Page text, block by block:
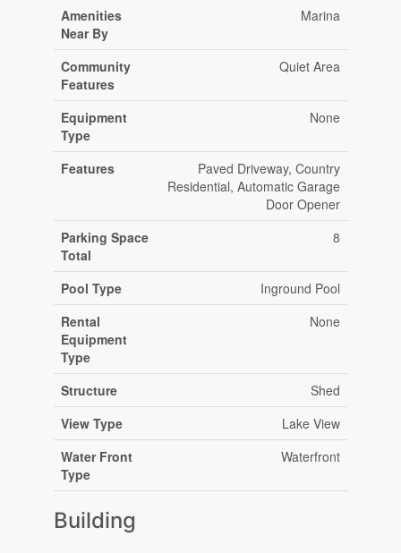
Amenities
Near By
Marina
Community
Features
Quiet Area
Equipment
Type
None
Features
Paved Driveway, Country
Residential, Automatic Garage
Door Opener
Parking Space
Total
8
Pool Type
Inground Pool
Rental
Equipment
Type
None
Structure
Shed
View Type
Lake View
Water Front
Type
Waterfront
Building